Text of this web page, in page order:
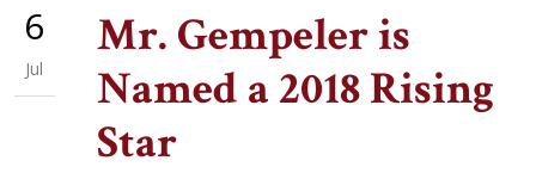
6
Jul
Mr. Gempeler is
Named a 2018 Rising
Star